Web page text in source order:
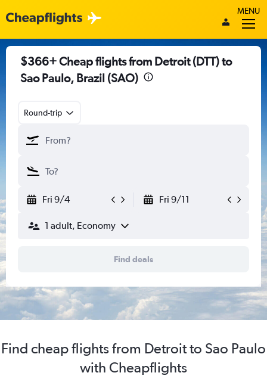
MENU
$366+ Cheap flights from Detroit (DTT) to
Sao Paulo, Brazil (SAO)
Round-trip
Fri 9/4 Fri 9/11
1 adult, Economy
Find deals
Find cheap flights from Detroit to Sao Paulo
with Cheapflights